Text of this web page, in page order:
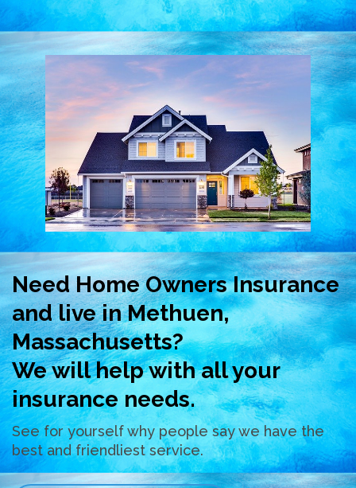
Need Home Owners Insurance
and live in Methuen,
Massachusetts?
We will help with all your
insurance needs.
See for yourself why people say we have the
best and friendliest service.